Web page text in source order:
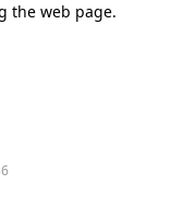
the web page.